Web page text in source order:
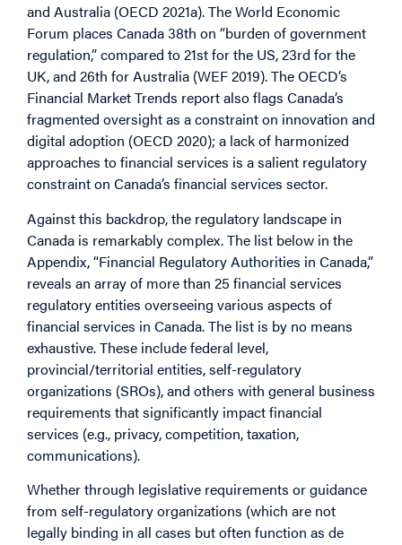
and Australia (OECD 2021a). The World Economic
Forum places Canada 38th on “burden of government
regulation,” compared to 21st for the US, 23rd for the
UK, and 26th for Australia (WEF 2019). The OECD’s
Financial Market Trends report also flags Canada’s
fragmented oversight as a constraint on innovation and
digital adoption (OECD 2020); a lack of harmonized
approaches to financial services is a salient regulatory
constraint on Canada’s financial services sector.
Against this backdrop, the regulatory landscape in
Canada is remarkably complex. The list below in the
Appendix, “Financial Regulatory Authorities in Canada,”
reveals an array of more than 25 financial services
regulatory entities overseeing various aspects of
financial services in Canada. The list is by no means
exhaustive. These include federal level,
provincial/territorial entities, self-regulatory
organizations (SROs), and others with general business
requirements that significantly impact financial
services (e.g., privacy, competition, taxation,
communications).
Whether through legislative requirements or guidance
from self-regulatory organizations (which are not
legally binding in all cases but often function as de